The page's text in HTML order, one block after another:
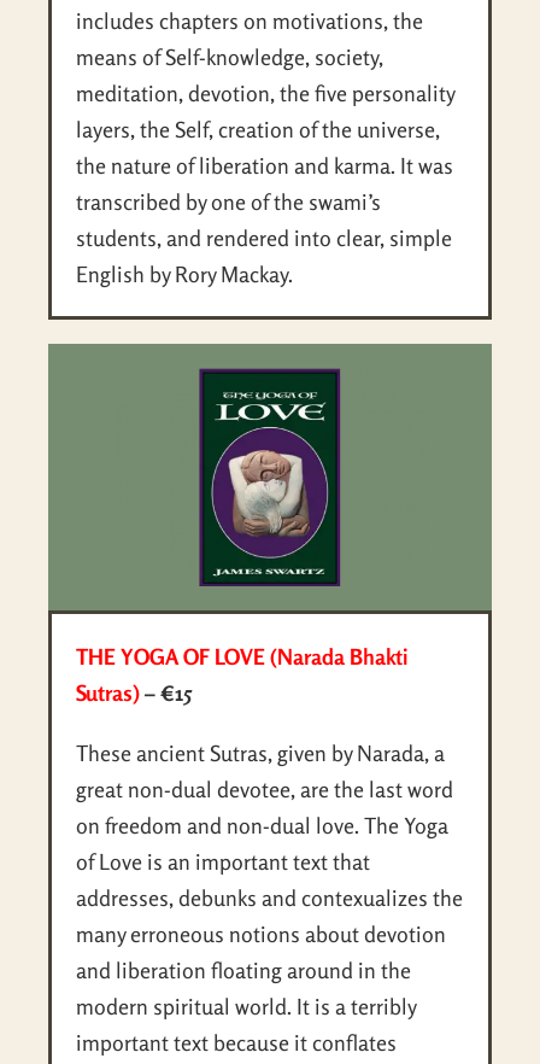
includes chapters on motivations, the
means of Self-knowledge, society,
meditation, devotion, the five personality
layers, the Self, creation of the universe,
the nature of liberation and karma. It was
transcribed by one of the swami’s
students, and rendered into clear, simple
English by Rory Mackay.
THE YOGA OF LOVE (Narada Bhakti
Sutras)– €15
These ancient Sutras, given by Narada, a
great non-dual devotee, are the last word
on freedom and non-dual love. The Yoga
of Love is an important text that
addresses, debunks and contexualizes the
many erroneous notions about devotion
and liberation floating around in the
modern spiritual world. It is a terribly
important text because it conflates